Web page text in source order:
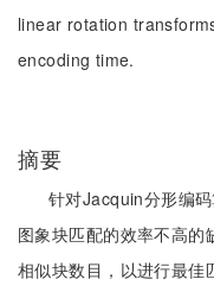
linear rotation
encoding time.
摘要
针对Jacquin分形编
图象块匹配的效率不高的
相似块数目，以进行最佳